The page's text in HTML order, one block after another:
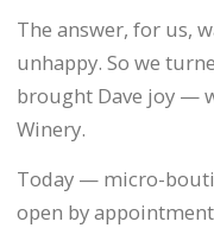
The answer, for us,
unhappy. So we
brought Dave joy —
Winery.
Today — micro-
open by